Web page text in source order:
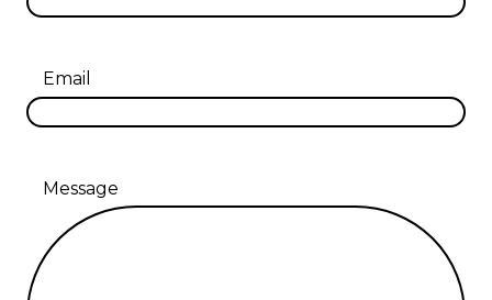
Email
Message